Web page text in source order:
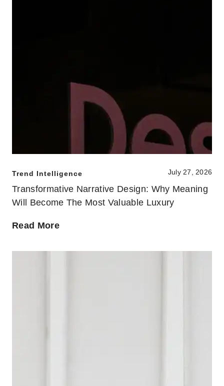
Transformative Narrative Design: Why Meaning
Will Become The Most Valuable Luxury
July 27, 2026
Trend Intelligence